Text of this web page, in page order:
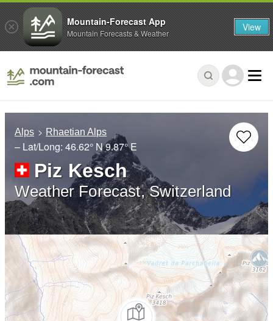
Alps Rhaetian Alps
– Lat/Long: 46.62° N9.87° E
Piz Kesch
Weather Forecast, Switzerland
Mountain-Forecast App
Mountain Forecasts & Weather View